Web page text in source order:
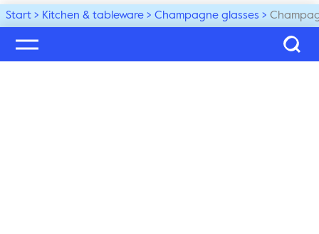
Start Kitchen & tableware Champagne glasses